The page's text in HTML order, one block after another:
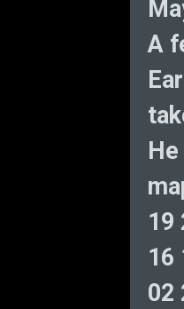
A
19
16
02